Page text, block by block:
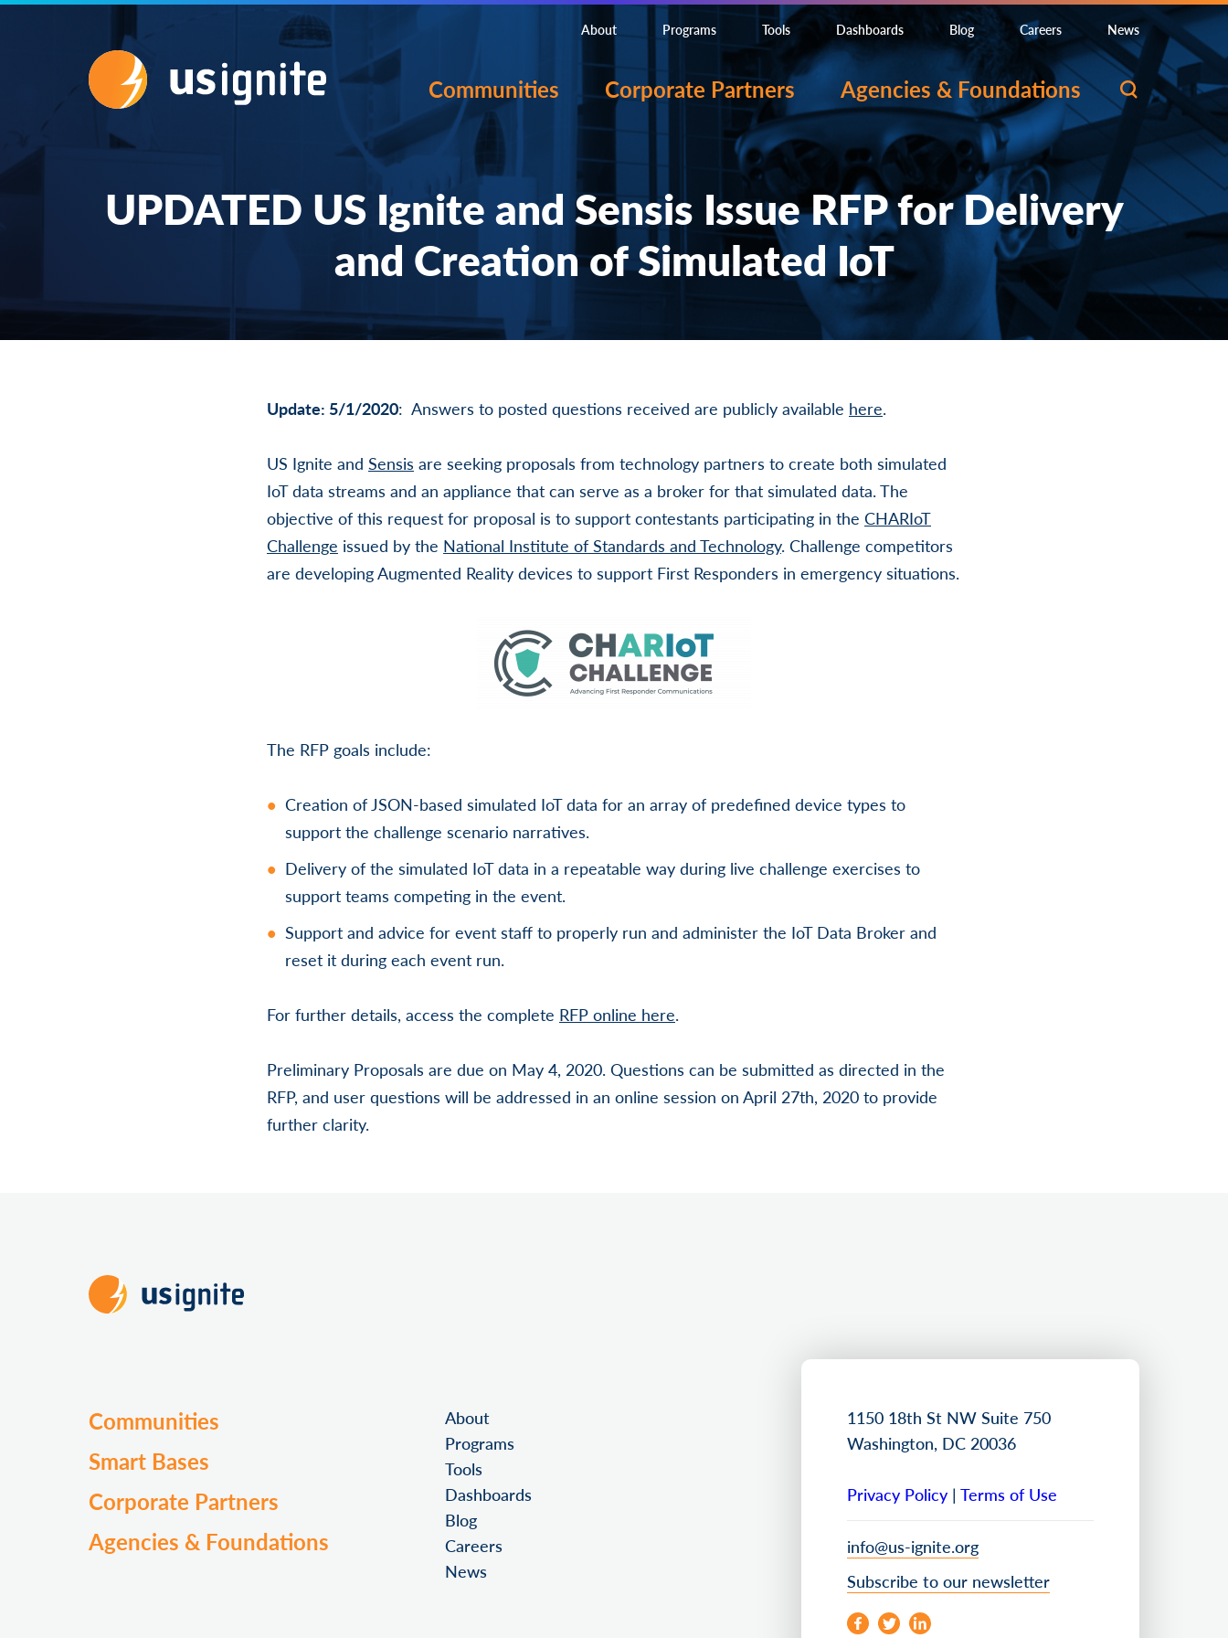
About Programs Tools Dashboards Blog Careers News
Communities Corporate Partners Agencies & Foundations
UPDATED US Ignite and Sensis Issue RFP for Delivery
and Creation of Simulated IoT
Update: 5/1/2020: Answers to posted questions received are publicly available here.
US Ignite and Sensis are seeking proposals from technology partners to create both simulated
IoT data streams and an appliance that can serve as a broker for that simulated data. The
objective of this request for proposal is to support contestants participating in the CHARIoT
Challenge issued by the National Institute of Standards and Technology. Challenge competitors
are developing Augmented Reality devices to support First Responders in emergency situations.
The RFP goals include:
Creation of JSON-based simulated IoT data for an array of predefined device types to
support the challenge scenario narratives.
Delivery of the simulated IoT data in a repeatable way during live challenge exercises to
support teams competing in the event.
Support and advice for event staff to properly run and administer the IoT Data Broker and
reset it during each event run.
For further details, access the complete RFP online here.
Preliminary Proposals are due on May 4, 2020. Questions can be submitted as directed in the
RFP, and user questions will be addressed in an online session on April 27th, 2020 to provide
further clarity.
Communities
Smart Bases
Corporate Partners
Agencies & Foundations
About
Programs
Tools
Dashboards
Blog
Careers
News
1150 18th St NW Suite 750
Washington, DC 20036
Privacy Policy | Terms of Use
info@us-ignite.org
Subscribe to our newsletter